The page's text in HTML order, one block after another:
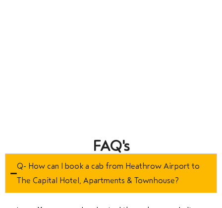
FAQ's
Q- How can I book a cab from Heathrow Airport to
The Capital Hotel, Apartments & Townhouse?